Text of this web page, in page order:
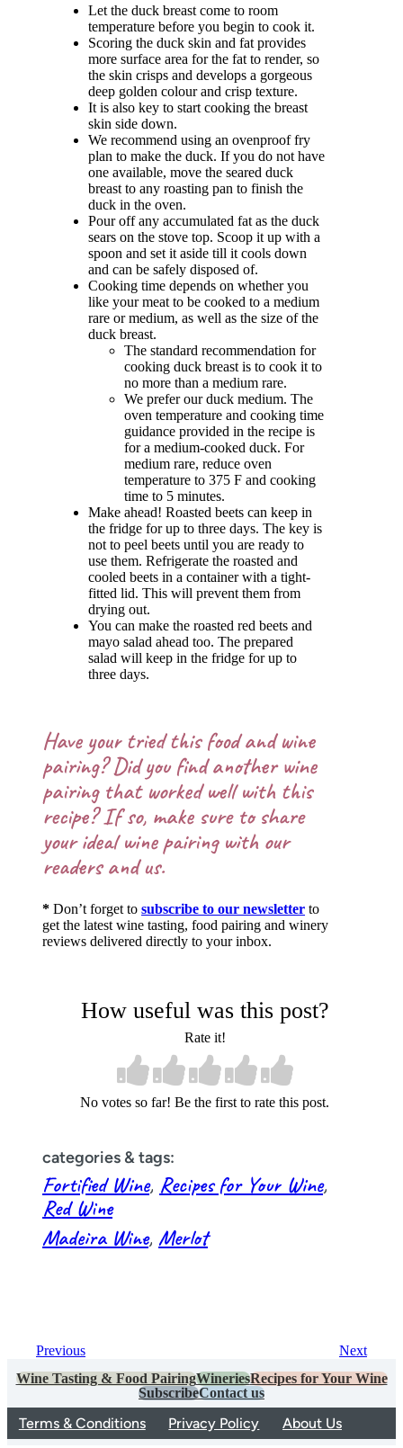
Let the duck breast come to room
temperature before you begin to cook it.
Scoring the duck skin and fat provides
more surface area for the fat to render, so
the skin crisps and develops a gorgeous
deep golden colour and crisp texture.
It is also key to start cooking the breast
skin side down.
We recommend using an ovenproof fry
plan to make the duck. If you do not have
one available, move the seared duck
breast to any roasting pan to finish the
duck in the oven.
Pour off any accumulated fat as the duck
sears on the stove top. Scoop it up with a
spoon and set it aside till it cools down
and can be safely disposed of.
Cooking time depends on whether you
like your meat to be cooked to a medium
rare or medium, as well as the size of the
duck breast.
The standard recommendation for
cooking duck breast is to cook it to
no more than a medium rare.
We prefer our duck medium. The
oven temperature and cooking time
guidance provided in the recipe is
for a medium-cooked duck. For
medium rare, reduce oven
temperature to 375 F and cooking
time to 5 minutes.
Make ahead! Roasted beets can keep in
the fridge for up to three days. The key is
not to peel beets until you are ready to
use them. Refrigerate the roasted and
cooled beets in a container with a tight-
fitted lid. This will prevent them from
drying out.
You can make the roasted red beets and
mayo salad ahead too. The prepared
salad will keep in the fridge for up to
three days.
Have your tried this food and wine
pairing? Did you find another wine
pairing that worked well with this
recipe? If so, make sure to share
your ideal wine pairing with our
readers and us.
*Don’t forget tosubscribe to our newsletter to
get the latest wine tasting, food pairing and winery
reviews delivered directly to your inbox.
How useful was this post?
Rate it!
No votes so far! Be the first to rate this post.
categories & tags:
Fortified Wine, Recipes for Your Wine
Red Wine
Madeira Wine, Merlot
Previous
Next
Wine Tasting & Food PairingWineriesRecipes for Your Wine
SubscribeContact us
Terms & Conditions Privacy Policy About Us